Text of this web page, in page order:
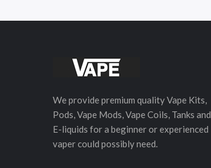
We provide premium quality Vape Kits,
Pods, Vape Mods, Vape Coils, Tanks and
E-liquids for a beginner or experienced
vaper could possibly need.